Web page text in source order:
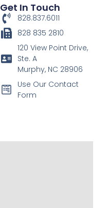
Get In Touch
828.837.6011
828 835 2810
120 View Point Drive,
Ste. A
Murphy, NC 28906
Use Our Contact
Form